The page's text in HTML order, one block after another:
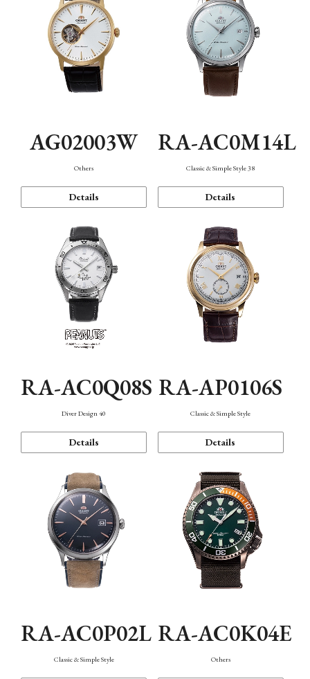
AG02003W
Others
Details
RA-AC0M14L
Classic & Simple Style 38
Details
RA-AC0Q08S
Diver Design 40
Details
RA-AP0106S
Classic & Simple Style
Details
RA-AC0P02L
Classic & Simple Style
RA-AC0K04E
Others